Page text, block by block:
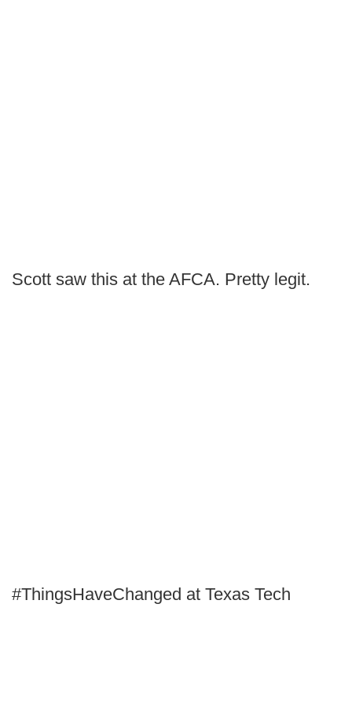
Scott saw this at the AFCA. Pretty legit.
#ThingsHaveChanged at Texas Tech